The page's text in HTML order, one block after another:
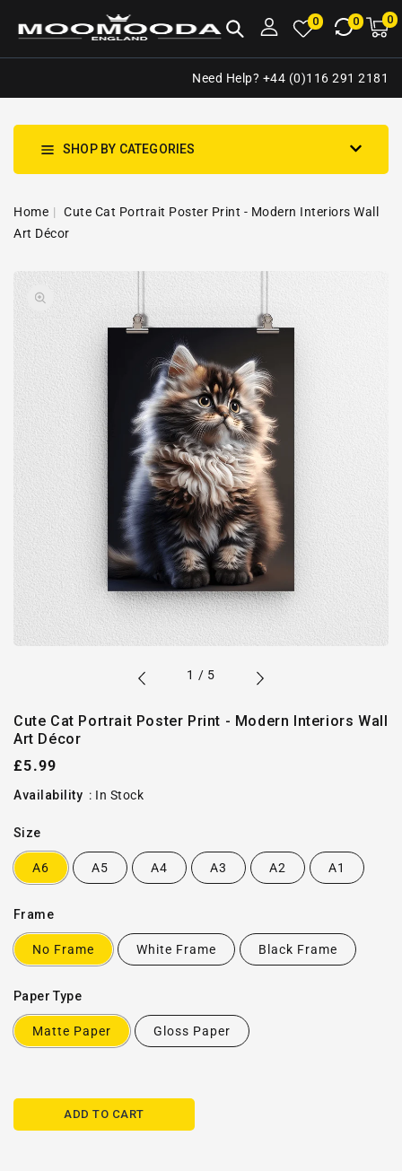
0 0 00
Need Help? +44 (0)116 291 2181
SHOP BY CATEGORIES
Home
Cute Cat Portrait Poster Print - Modern Interiors Wall
Art Décor
PRODUCT
INFORMATION
Open
media
1
gallery
1 / of
5
Cute Cat Portrait Poster Print - Modern Interiors Wall
Art Décor
Regular
price
£5.99
Availability : In Stock
Size
A6 A5 A4 A3 A2 A1
Frame
No Frame White Frame Black Frame
Paper Type
Matte Paper Gloss Paper
ADD TO CART